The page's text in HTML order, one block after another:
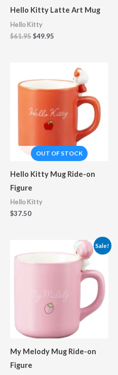
Hello Kitty Latte Art Mug
Hello Kitty
$61.95$49.95
Hello Kitty Mug Ride-on
Figure
Hello Kitty
$37.50
Sale!
My Melody Mug Ride-on
Figure
price
Current
price